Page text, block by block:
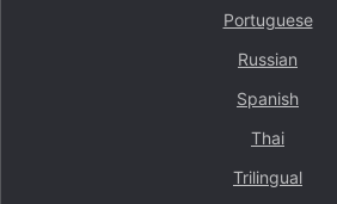
Portuguese
Russian
Spanish
Thai
Trilingual